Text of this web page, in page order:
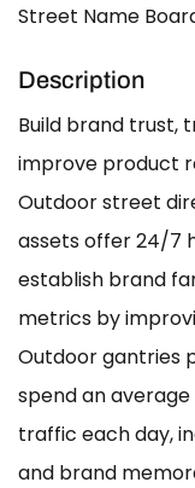
Street Name
Description
Build brand trust,
improve product
Outdoor street
assets offer 24/7
establish brand
metrics by
Outdoor gantries
spend an
traffic each day,
and brand